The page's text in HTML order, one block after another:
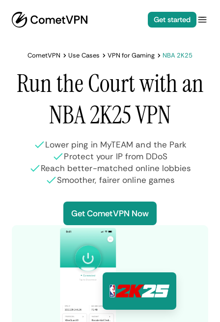
Get started
CometVPN Use Cases VPN for Gaming NBA 2K25
Run the Court with an
NBA 2K25 VPN
Lower ping in MyTEAM and the Park
Protect your IP from DDoS
Reach better-matched online lobbies
Smoother, fairer online games
Get CometVPN Now